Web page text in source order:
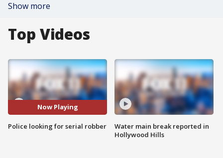
Show more
Top Videos
Now Playing
Police looking for serial robber
Water main break reported in
Hollywood Hills